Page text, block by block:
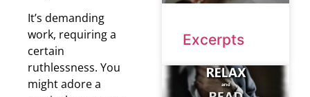
It’s demanding
work, requiring a
certain
ruthlessness. You
might adore a
Excerpts